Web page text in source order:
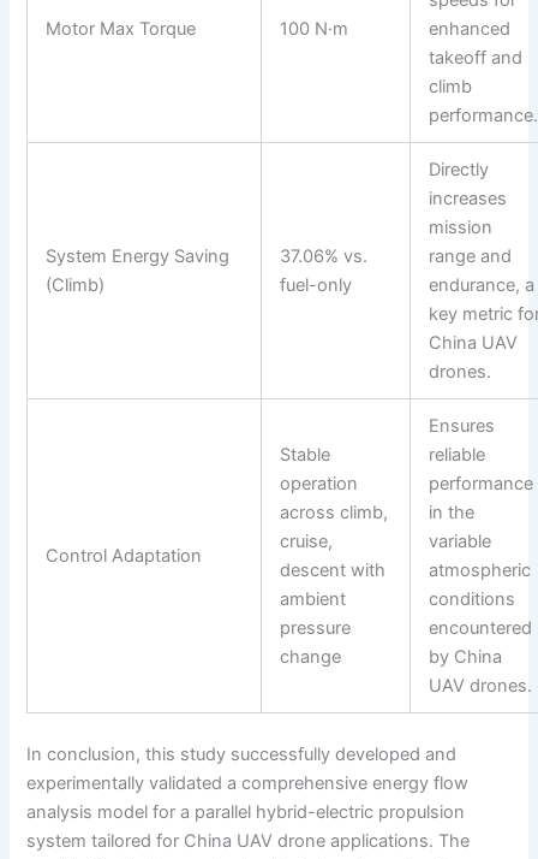
Motor Max Torque 100 N·m
enhanced
takeoff and
climb
performance.
System Energy Saving
(Climb)
37.06% vs.
fuel-only
Directly
increases
mission
range and
endurance, a
key metric
China UAV
drones.
Control Adaptation
Stable
operation
across climb,
cruise,
descent with
ambient
pressure
change
Ensures
reliable
performance
in the
variable
atmospheric
conditions
encountered
by China
UAV drones.
In conclusion, this study successfully developed and
experimentally validated a comprehensive energy flow
analysis model for a parallel hybrid-electric propulsion
system tailored for China UAV drone applications. The